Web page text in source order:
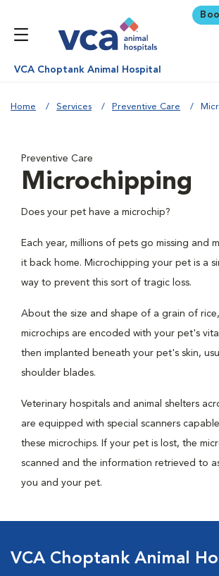
VCA Choptank Animal Hospital
Home Services Preventive Care
Preventive Care
Microchipping
Does your pet have a microchip?
Each year, millions of pets go missing and
it back home. Microchipping your pet is a
way to prevent this sort of tragic loss.
About the size and shape of a grain of
microchips are encoded with your pet's
then implanted beneath your pet's skin,
shoulder blades.
Veterinary hospitals and animal shelters
are equipped with special scanners
these microchips. If your pet is lost, the
scanned and the information retrieved to
you and your pet.
VCA Choptank Animal